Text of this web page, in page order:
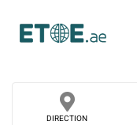
DIRECTION